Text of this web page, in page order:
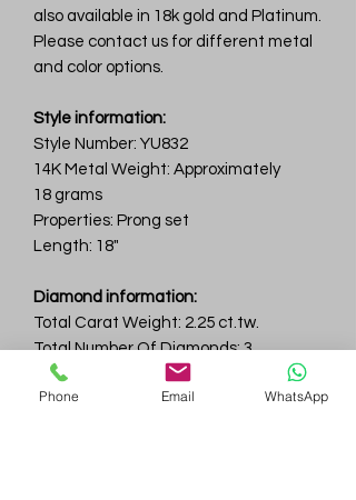
also available in 18k gold and Platinum.
Please contact us for different metal
and color options.
Style information:
Style Number: YU832
14K Metal Weight: Approximately
18 grams
Properties: Prong set
Length: 18"
Diamond information:
Total Carat Weight: 2.25 ct.tw.
Total Number Of Diamonds: 3
Color & Clarity: D-F / VVS
Phone Email WhatsApp